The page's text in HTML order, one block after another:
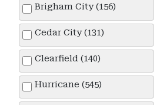
Brigham City (156)
Cedar City (131)
Clearfield (140)
Hurricane (545)